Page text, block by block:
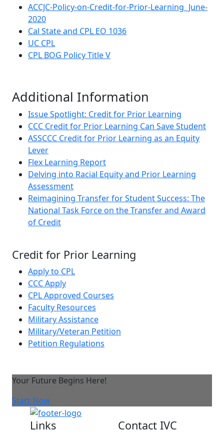
ACCJC-Policy-on-Credit-for-Prior-Learning_June-
2020
Cal State and CPL EO 1036
UC CPL
CPL BOG Policy Title V
Additional Information
Issue Spotlight: Credit for Prior Learning
CCC Credit for Prior Learning Can Save Student
ASSCCC Credit for Prior Learning as an Equity
Lever
Flex Learning Report
Delving into Racial Equity and Prior Learning
Assessment
Reimagining Transfer for Student Success: The
National Task Force on the Transfer and Award
of Credit
Credit for Prior Learning
Apply to CPL
CCC Apply
CPL Approved Courses
Faculty Resources
Military Assistance
Military/Veteran Petition
Petition Regulations
Your Future Begins Here!
Start Now
Links Contact IVC